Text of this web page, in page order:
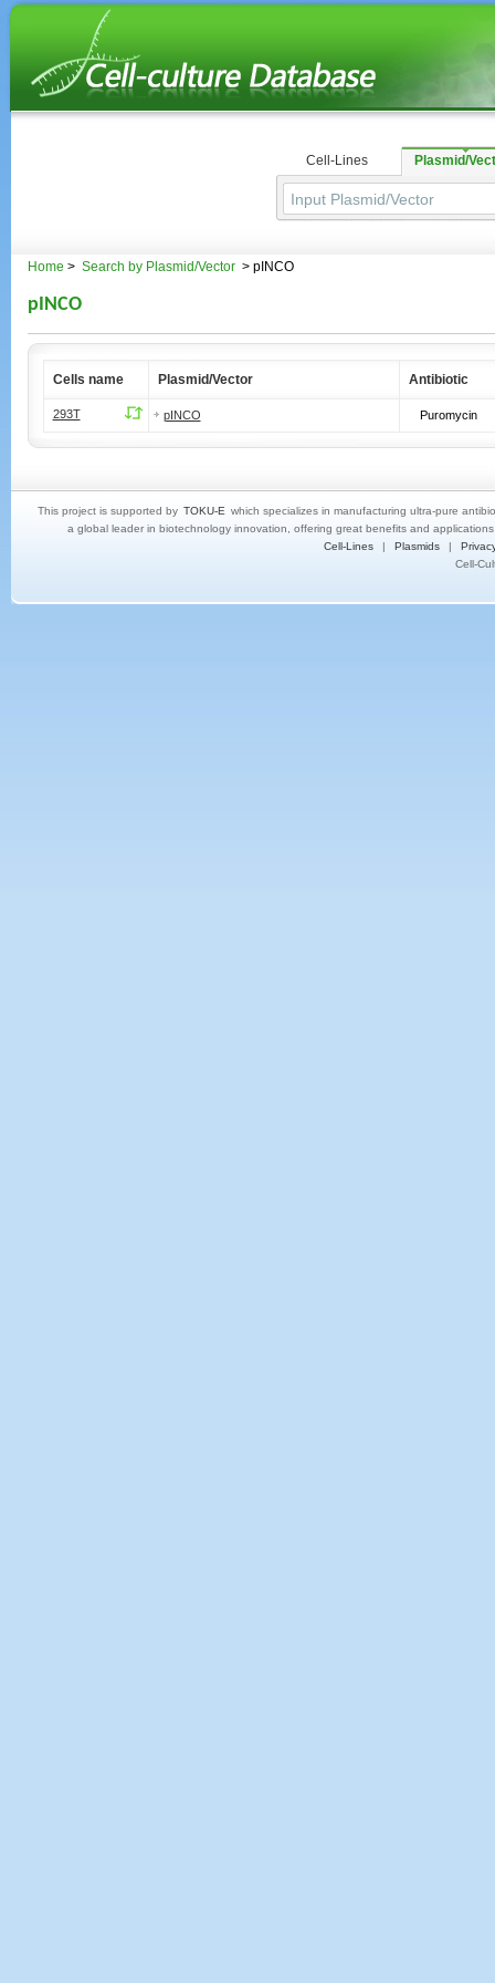
Cell-Lines Plasmid/
Home > Search by Plasmid/Vector > pINCO
pINCO
Cells name Plasmid/Vector Antibiotic
293T pINCO Puromycin
This project is supported by TOKU-E which specializes in manufacturing ultra-pure
a global leader in biotechnology innovation, offering great benefits and
Cell-Lines
| Plasmids |
Cell-